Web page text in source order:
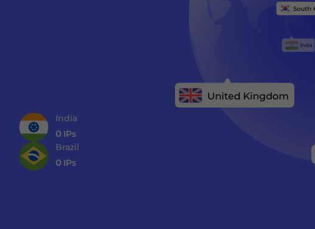
India
0 IPs
Brazil
0 IPs